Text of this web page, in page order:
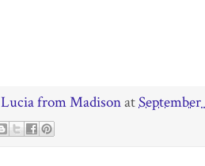
Lucia from MadisonatSeptember